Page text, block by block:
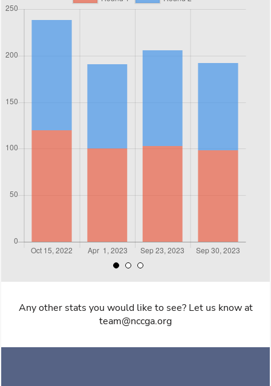
Any other stats you would like to see? Let us know at
team@nccga.org